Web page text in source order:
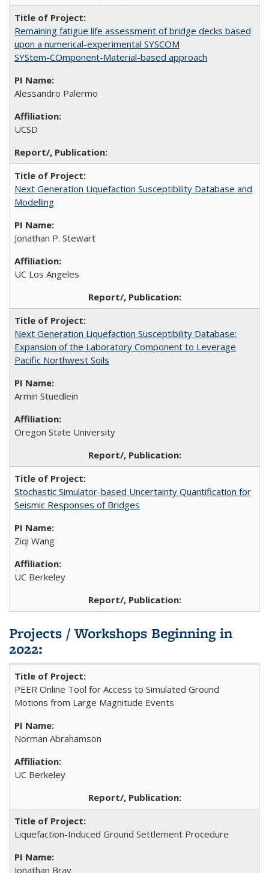
Remaining fatigue life assessment of bridge decks based
upon a numerical-experimental SYSCOM
SYStem-COmponent-Material-based approach
Alessandro Palermo
UCSD
Next Generation Liquefaction Susceptibility Database and
Modelling
Jonathan P. Stewart
UC Los Angeles
Next Generation Liquefaction Susceptibility Database:
Expansion of the Laboratory Component to Leverage
Pacific Northwest Soils
Armin Stuedlein
Oregon State University
Stochastic Simulator-based Uncertainty Quantification for
Seismic Responses of Bridges
Ziqi Wang
UC Berkeley
Projects / Workshops Beginning in
2022:
PEER Online Tool for Access to Simulated Ground
Motions from Large Magnitude Events
Norman Abrahamson
UC Berkeley
Liquefaction-Induced Ground Settlement Procedure
Jonathan Bray